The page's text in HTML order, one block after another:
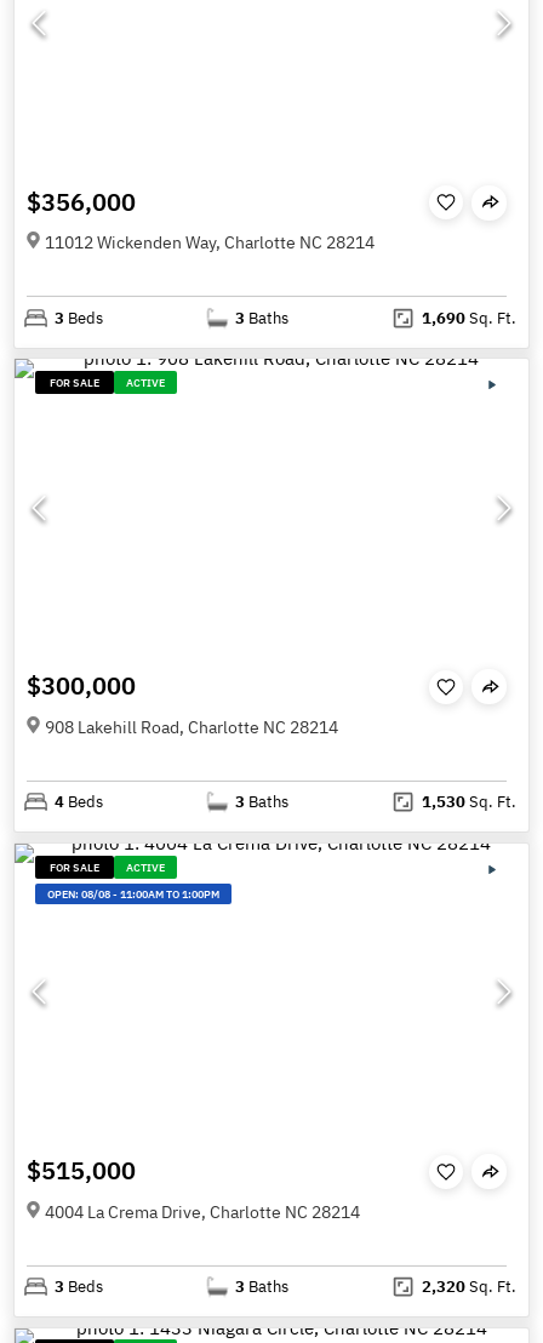
$356,000
11012 Wickenden Way, Charlotte NC 28214
3 Beds 3 Baths 1,690Sq. Ft.
FOR SALE ACTIVE
$300,000
908 Lakehill Road, Charlotte NC 28214
4 Beds 3 Baths 1,530Sq. Ft.
FOR SALE
ACTIVE
OPEN:08/08-11:00AM TO 1:00PM
$515,000
4004 La Crema Drive, Charlotte NC 28214
3 Beds 3 Baths 2,320Sq. Ft.